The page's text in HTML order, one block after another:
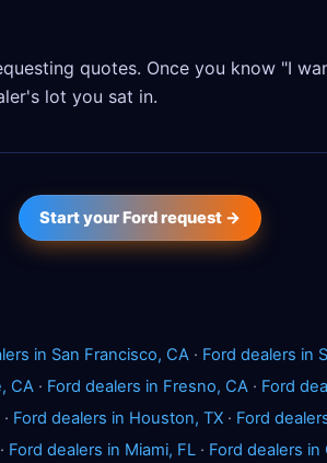
quotes. Once you know "I
lot you sat in.
Start your Ford request →
in San Francisco, CA · Ford dealers in
CA · Ford dealers in Fresno, CA · Ford
· Ford dealers in Houston, TX · Ford
· Ford dealers in Miami, FL · Ford dealers in